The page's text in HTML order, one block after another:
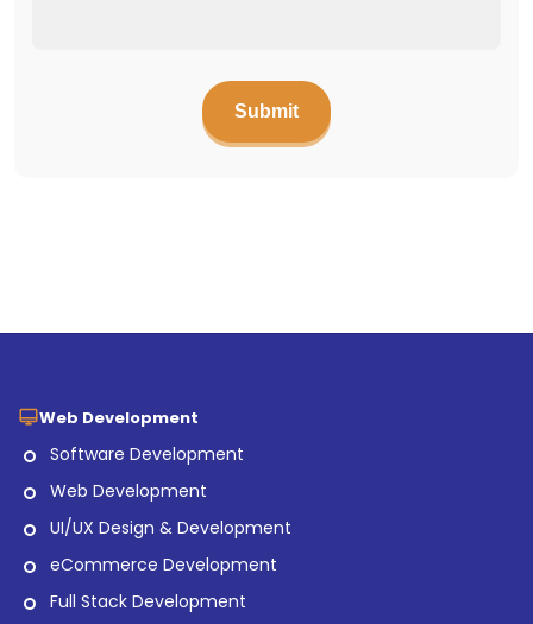
Web Development
Software Development
Web Development
UI/UX Design & Development
eCommerce Development
Full Stack Development